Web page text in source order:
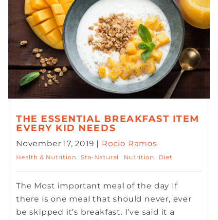
THE ESSENTIAL BREAKFAST ITEM
EVERY KID NEEDS
November 17, 2019 | Rocio Ramos
Health & Nutrition Sta-Natural Nutrition Diet
The Most important meal of the day If
there is one meal that should never, ever
be skipped it’s breakfast. I’ve said it a